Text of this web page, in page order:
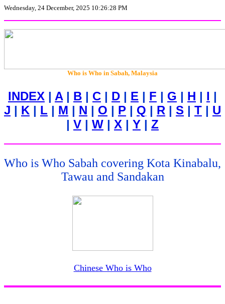
Wednesday, 24 December, 2025 10:26:28 PM
Who is Who in Sabah, Malaysia
INDEX | A| B | C | D | E | F | G | H | I |
J | K | L | M | N | O | P | Q | R | S | T | U
| V | W | X | Y | Z
Who is Who Sabah covering Kota Kinabalu,
Tawau and Sandakan
Chinese Who is Who